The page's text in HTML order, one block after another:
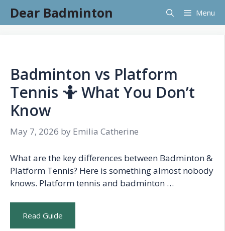
SkipDear Badminton Menu
Badminton vs Platform
Tennis 🤷 What You Don’t
Know
May 7, 2026 by Emilia Catherine
What are the key differences between Badminton &
Platform Tennis? Here is something almost nobody
knows. Platform tennis and badminton …
Read Guide